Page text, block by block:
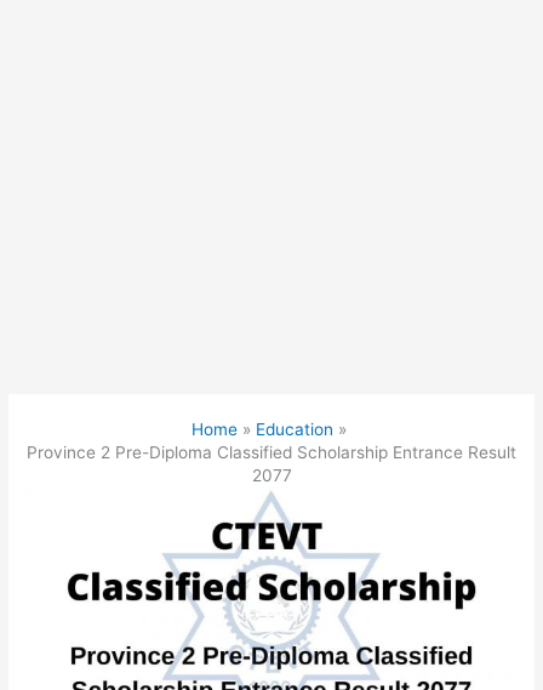
Home
Education
Province 2 Pre-Diploma Classified Scholarship Entrance Result
2077